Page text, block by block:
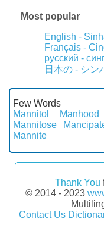
Most popular
English -
Français -
русский -
日本の - シン
Few Words
Mannitol
Mannitose
Mannite
Thank You
© 2014 - 2023
Contact Us